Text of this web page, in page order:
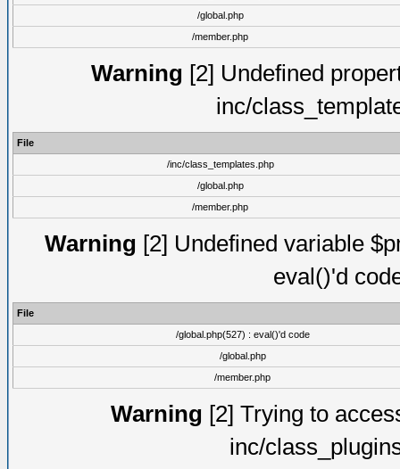
/global.php
/member.php
Warning [2] Undefined
inc/
File
/inc/class_templates.php
/global.php
/member.php
Warning [2] Undefined variable
eval()'d
File
/global.php(527) : eval()'d code
/global.php
/member.php
Warning [2] Trying to
inc/